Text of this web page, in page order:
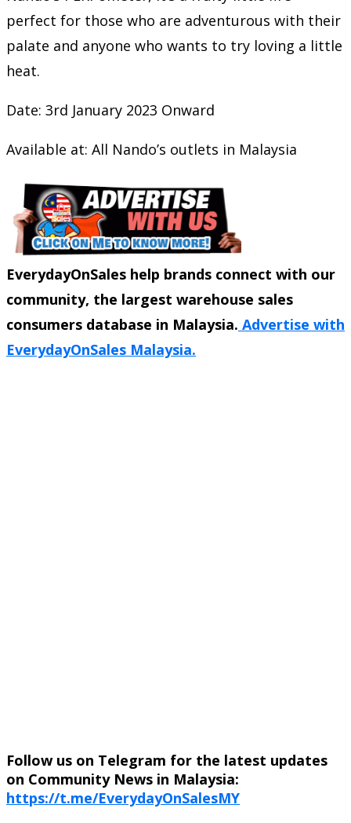
perfect for those who are adventurous with their
palate and anyone who wants to try loving a little
heat.
Date: 3rd January 2023 Onward
Available at: All Nando’s outlets in Malaysia
EverydayOnSales help brands connect with our
community, the largest warehouse sales
consumers database in Malaysia. Advertise with
EverydayOnSales Malaysia.
Follow us on Telegram for the latest updates
on Community News in Malaysia:
https://t.me/EverydayOnSalesMY